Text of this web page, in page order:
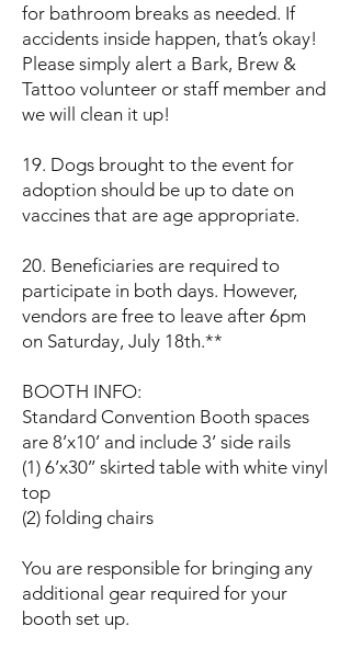
for bathroom breaks as needed. If
accidents inside happen, that’s okay!
Please simply alert a Bark, Brew &
Tattoo volunteer or staff member and
we will clean it up!
19. Dogs brought to the event for
adoption should be up to date on
vaccines that are age appropriate.
20. Beneficiaries are required to
participate in both days. However,
vendors are free to leave after 6pm
on Saturday, July 18th.**
BOOTH INFO:
Standard Convention Booth spaces
are 8’x10’ and include 3’ side rails
(1) 6’x30’’ skirted table with white vinyl
top
(2) folding chairs
You are responsible for bringing any
additional gear required for your
booth set up.